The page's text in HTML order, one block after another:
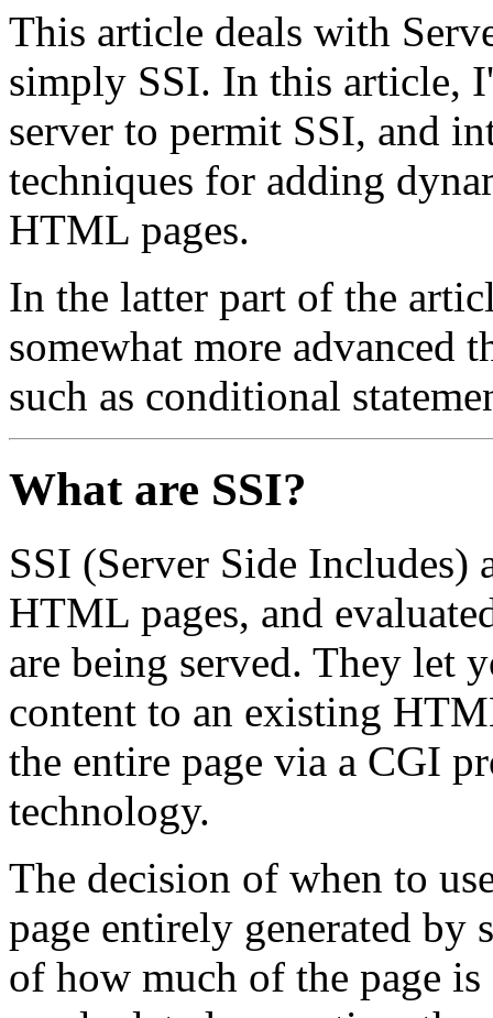
This article deals with
simply SSI. In this article,
server to permit SSI, and
techniques for adding
HTML pages.
In the latter part of the
somewhat more advanced
such as conditional
What are SSI?
SSI (Server Side Includes)
HTML pages, and
are being served. They let
content to an existing
the entire page via a CGI
technology.
The decision of when to
page entirely generated by
of how much of the page